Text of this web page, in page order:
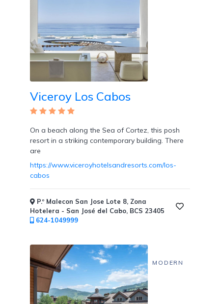
Viceroy Los Cabos
On a beach along the Sea of Cortez, this posh
resort in a striking contemporary building. There
are
https://www.viceroyhotelsandresorts.com/los-
cabos
P.º Malecon San Jose Lote 8, Zona
Hotelera - San José del Cabo, BCS 23405
624-1049999
MODERN